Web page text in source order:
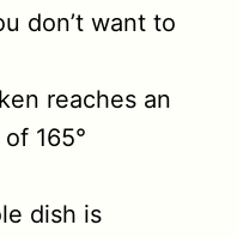
don’t want to
reaches an
165°
dish is